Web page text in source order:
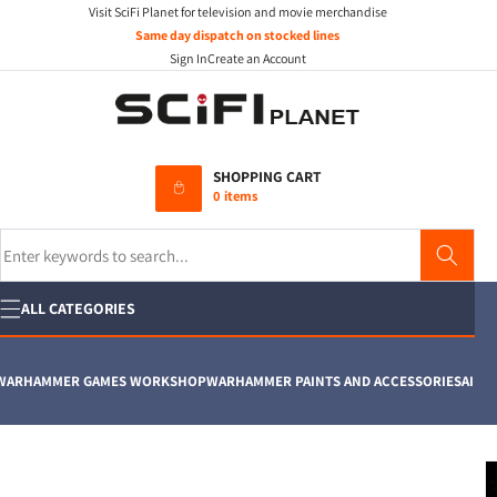
Visit SciFi Planet for television and movie merchandise
Same day dispatch on stocked lines
Sign InCreate an Account
SHOPPING CART
0 items
ALL CATEGORIES
GAMES WORKSHOPWARHAMMER PAINTS AND ACCESSORIESAIRFIX